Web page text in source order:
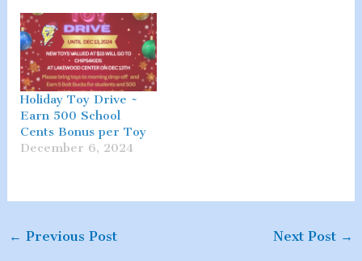
Holiday Toy Drive ~
Earn 500 School
Cents Bonus per Toy
December 6, 2024
← Previous Post Next Post →